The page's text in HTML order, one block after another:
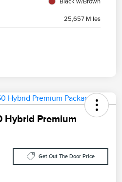
25,657 Miles
Hybrid Premium
Get Out The Door Price